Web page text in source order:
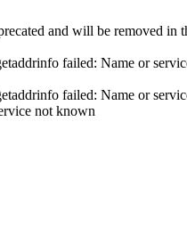
and will be removed in
failed: Name or
failed: Name or
not known